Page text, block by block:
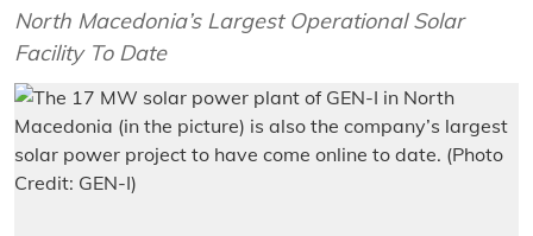
North Macedonia’s Largest Operational Solar
Facility To Date